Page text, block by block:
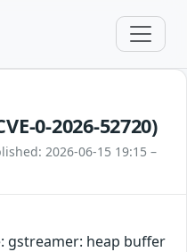
0-2026-52720)
2026-06-15 19:15 –
gstreamer: heap buffer